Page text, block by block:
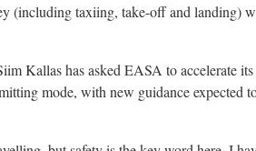
(including taxiing, take-off and landing)
Kallas has asked EASA to accelerate
mode, with new guidance expected